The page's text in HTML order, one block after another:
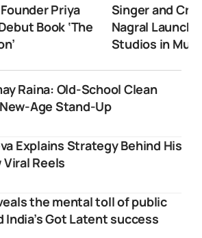
Priya
Book ‘The
Singer and
Nagral
Studios in
Raina: Old-School Clean
Age Stand-Up
Explains Strategy Behind His
Reels
the mental toll of public
Got Latent success